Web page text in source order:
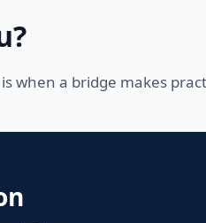
when a bridge makes